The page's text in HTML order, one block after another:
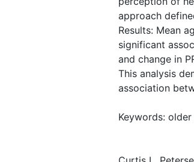
approach
Results: Mean
significant
and change in
This analysis
association
Keywords: